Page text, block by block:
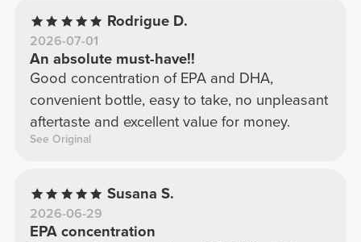
Rodrigue D.
2026-07-01
An absolute must-have!!
Good concentration of EPA and DHA,
convenient bottle, easy to take, no unpleasant
aftertaste and excellent value for money.
See Original
Susana S.
2026-06-29
EPA concentration